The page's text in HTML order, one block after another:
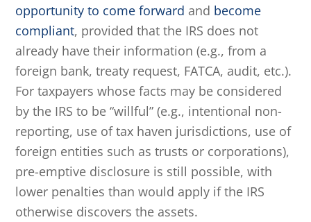
opportunity to come forward and become
compliant, provided that the IRS does not
already have their information (e.g., from a
foreign bank, treaty request, FATCA, audit, etc.).
For taxpayers whose facts may be considered
by the IRS to be “willful” (e.g., intentional non-
reporting, use of tax haven jurisdictions, use of
foreign entities such as trusts or corporations),
pre-emptive disclosure is still possible, with
lower penalties than would apply if the IRS
otherwise discovers the assets.